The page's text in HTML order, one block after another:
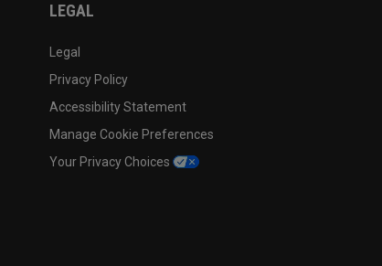
LEGAL
Legal
Privacy Policy
Accessibility Statement
Manage Cookie Preferences
Your Privacy Choices